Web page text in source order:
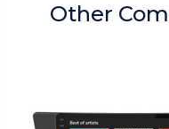
Other